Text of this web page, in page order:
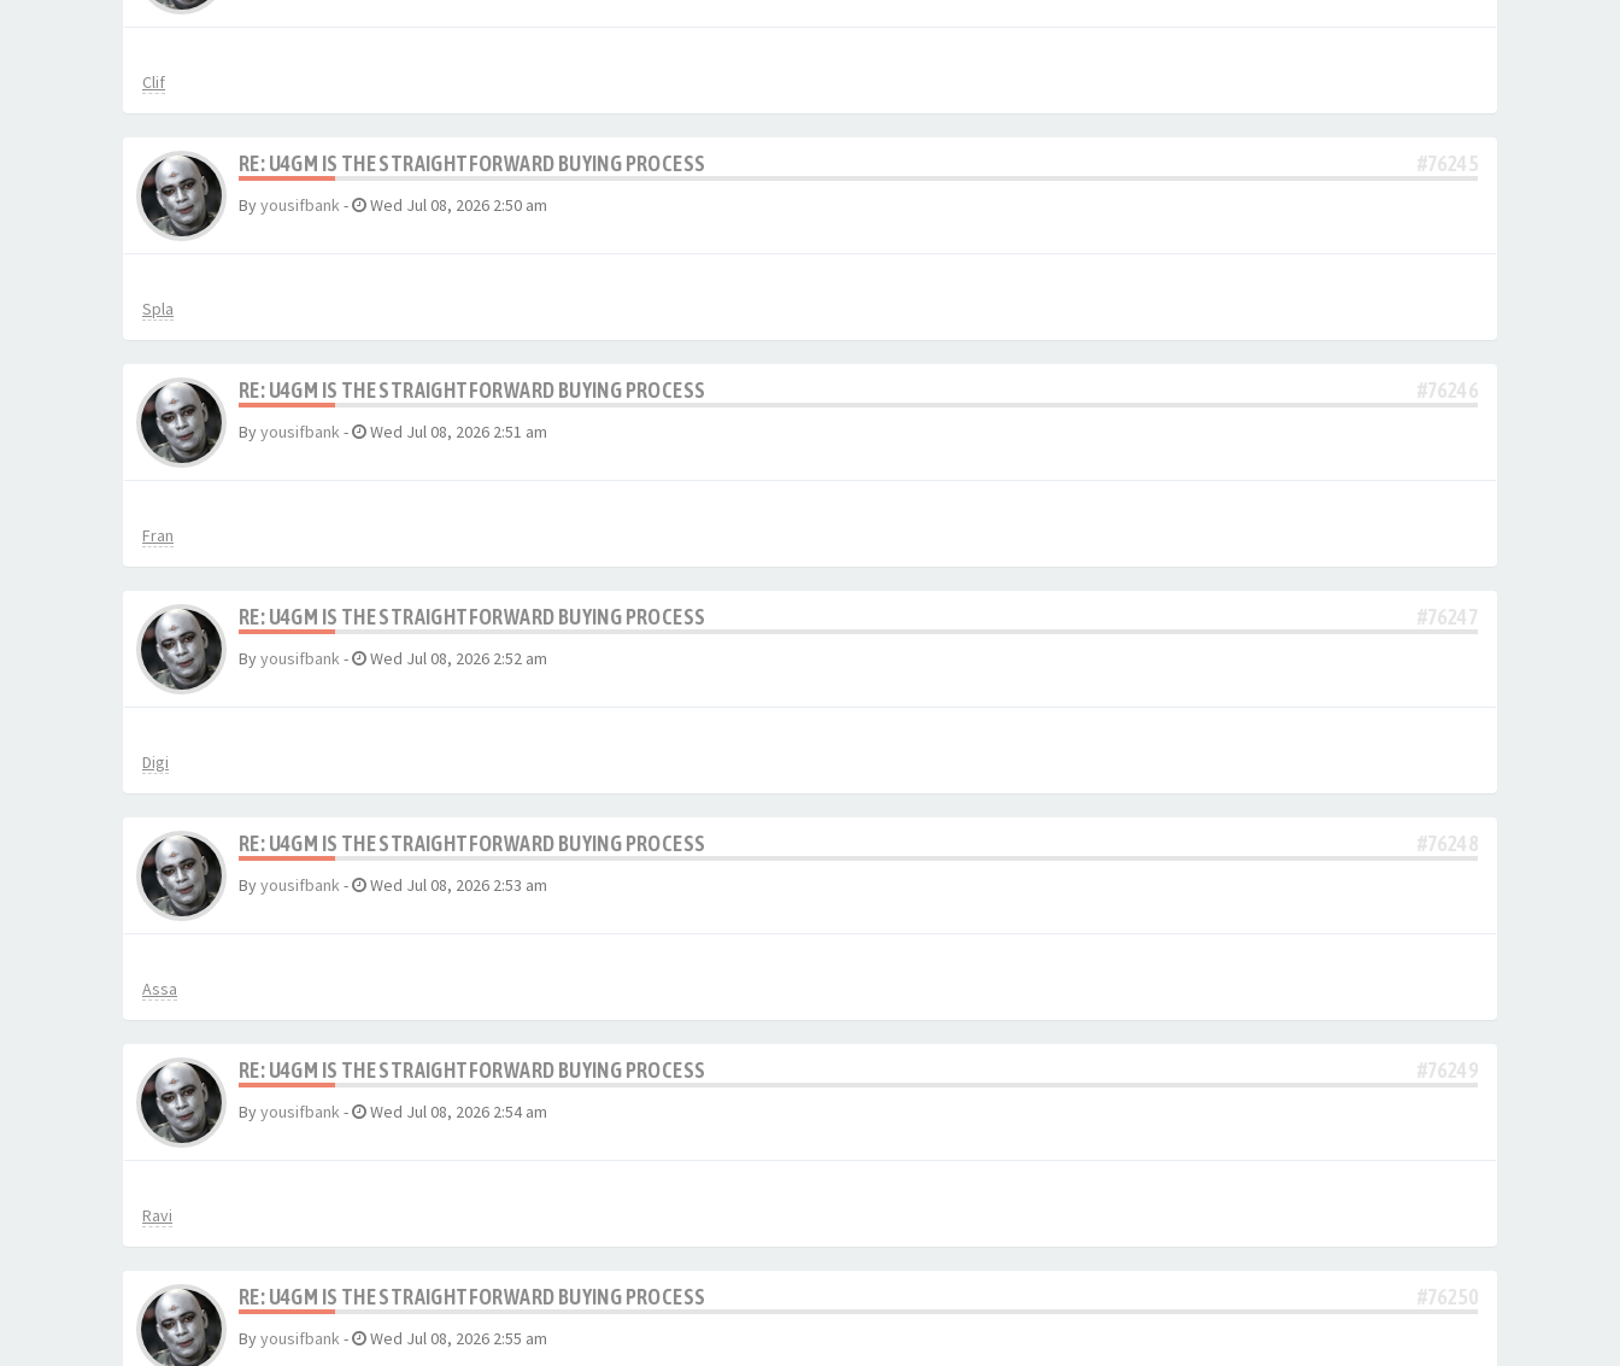
Clif
RE: U4GM IS THE STRAIGHTFORWARD BUYING PROCESS #76245
Byyousifbank- Wed Jul 08, 2026 2:50 am
Spla
RE: U4GM IS THE STRAIGHTFORWARD BUYING PROCESS #76246
Byyousifbank- Wed Jul 08, 2026 2:51 am
Fran
RE: U4GM IS THE STRAIGHTFORWARD BUYING PROCESS #76247
Byyousifbank- Wed Jul 08, 2026 2:52 am
Digi
RE: U4GM IS THE STRAIGHTFORWARD BUYING PROCESS #76248
Byyousifbank- Wed Jul 08, 2026 2:53 am
Assa
RE: U4GM IS THE STRAIGHTFORWARD BUYING PROCESS #76249
Byyousifbank- Wed Jul 08, 2026 2:54 am
Ravi
RE: U4GM IS THE STRAIGHTFORWARD BUYING PROCESS #76250
Byyousifbank- Wed Jul 08, 2026 2:55 am